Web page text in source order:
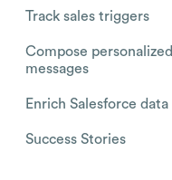
Track sales triggers
Compose personalized
messages
Enrich Salesforce data
Success Stories